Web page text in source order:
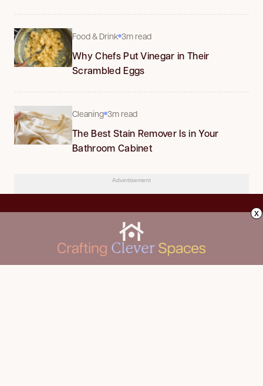
Food & Drink 3m read
Why Chefs Put Vinegar in Their
Scrambled Eggs
Cleaning 3m read
The Best Stain Remover Is in Your
Bathroom Cabinet
Advertisement
x